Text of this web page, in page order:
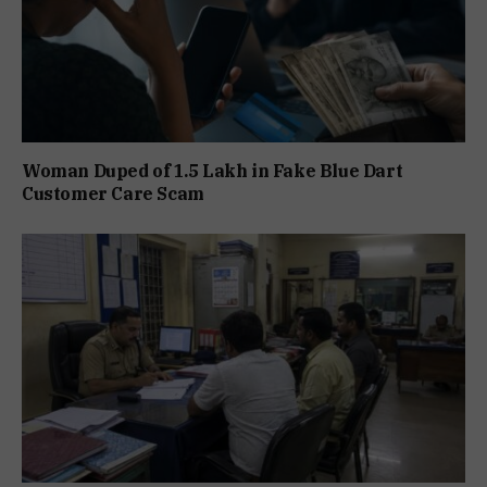
Woman Duped of ₹1.5 Lakh in Fake Blue Dart
Customer Care Scam